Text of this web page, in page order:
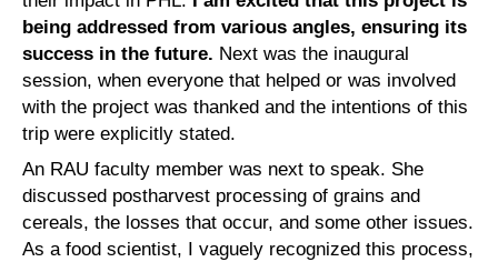
being addressed from various angles, ensuring its
success in the future. Next was the inaugural
session, when everyone that helped or was involved
with the project was thanked and the intentions of this
trip were explicitly stated.
An RAU faculty member was next to speak. She
discussed postharvest processing of grains and
cereals, the losses that occur, and some other issues.
As a food scientist, I vaguely recognized this process,